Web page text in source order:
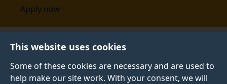
This website uses cookies
Some of these cookies are necessary and are used to
help make our site work. With your consent, we will
Apply now
Published:
11 June 2021